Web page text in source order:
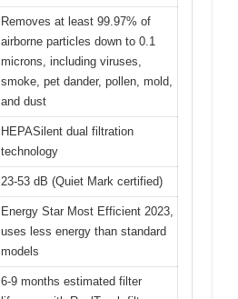
Removes at least 99.97% of
airborne particles down to 0.1
microns, including viruses,
smoke, pet dander, pollen, mold,
and dust
HEPASilent dual filtration
technology
23-53 dB (Quiet Mark certified)
Energy Star Most Efficient 2023,
uses less energy than standard
models
6-9 months estimated filter